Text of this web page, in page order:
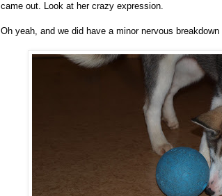
came out. Look at her crazy expression.
Oh yeah, and we did have a minor nervous